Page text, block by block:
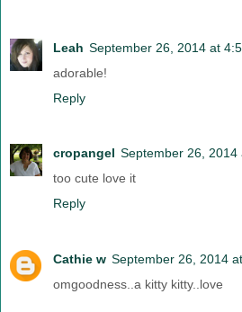
Leah September 26, 2014 at
adorable!
Reply
cropangel September 26, 2014
too cute love it
Reply
Cathie w September 26, 2014
omgoodness..a kitty kitty..love